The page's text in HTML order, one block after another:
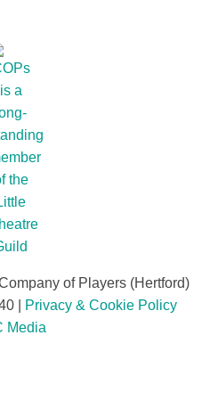
of Players (Hertford)
|
Privacy & Cookie Policy​
Media